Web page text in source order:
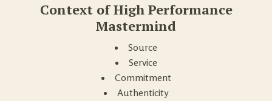
Context of High Performance
Mastermind
Source
Service
Commitment
Authenticity